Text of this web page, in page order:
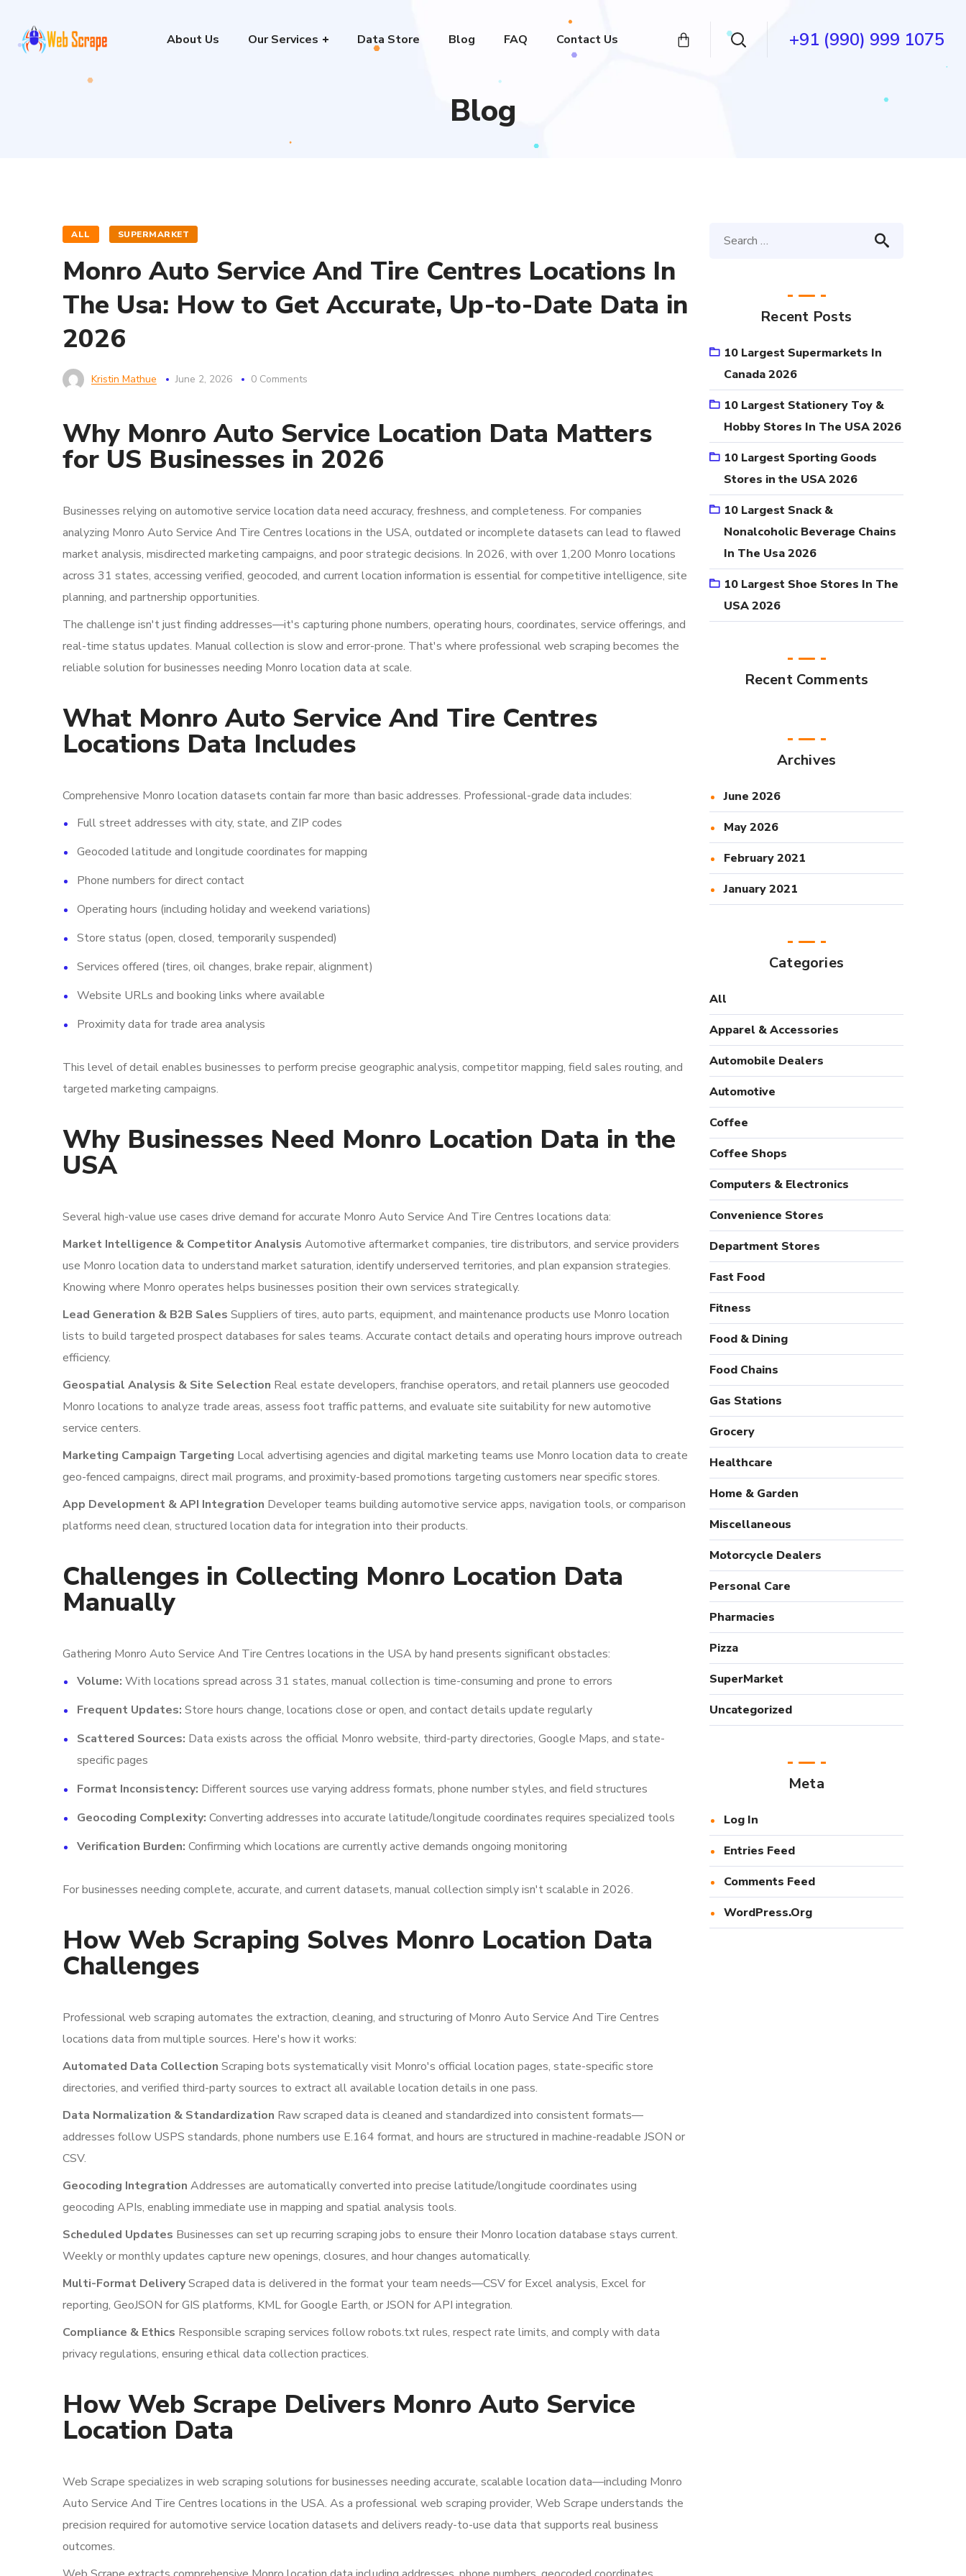
About Us Our Services Data Store Blog FAQ Contact Us +91 (990) 999 1075
Blog
ALL SUPERMARKET
Monro Auto Service And Tire Centres Locations In
The Usa: How to Get Accurate, Up-to-Date Data in
2026
Kristin Mathue June 2, 2026 0 Comments
Why Monro Auto Service Location Data Matters
for US Businesses in 2026
Businesses relying on automotive service location data need accuracy, freshness, and completeness. For companies
analyzing Monro Auto Service And Tire Centres locations in the USA, outdated or incomplete datasets can lead to flawed
market analysis, misdirected marketing campaigns, and poor strategic decisions. In 2026, with over 1,200 Monro locations
across 31 states, accessing verified, geocoded, and current location information is essential for competitive intelligence, site
planning, and partnership opportunities.
The challenge isn't just finding addresses—it's capturing phone numbers, operating hours, coordinates, service offerings, and
real-time status updates. Manual collection is slow and error-prone. That's where professional web scraping becomes the
reliable solution for businesses needing Monro location data at scale.
What Monro Auto Service And Tire Centres
Locations Data Includes
Comprehensive Monro location datasets contain far more than basic addresses. Professional-grade data includes:
Full street addresses with city, state, and ZIP codes
Geocoded latitude and longitude coordinates for mapping
Phone numbers for direct contact
Operating hours (including holiday and weekend variations)
Store status (open, closed, temporarily suspended)
Services offered (tires, oil changes, brake repair, alignment)
Website URLs and booking links where available
Proximity data for trade area analysis
This level of detail enables businesses to perform precise geographic analysis, competitor mapping, field sales routing, and
targeted marketing campaigns.
Why Businesses Need Monro Location Data in the
USA
Several high-value use cases drive demand for accurate Monro Auto Service And Tire Centres locations data:
Market Intelligence & Competitor Analysis Automotive aftermarket companies, tire distributors, and service providers
use Monro location data to understand market saturation, identify underserved territories, and plan expansion strategies.
Knowing where Monro operates helps businesses position their own services strategically.
Lead Generation & B2B Sales Suppliers of tires, auto parts, equipment, and maintenance products use Monro location
lists to build targeted prospect databases for sales teams. Accurate contact details and operating hours improve outreach
efficiency.
Geospatial Analysis & Site Selection Real estate developers, franchise operators, and retail planners use geocoded
Monro locations to analyze trade areas, assess foot traffic patterns, and evaluate site suitability for new automotive
service centers.
Marketing Campaign Targeting Local advertising agencies and digital marketing teams use Monro location data to create
geo-fenced campaigns, direct mail programs, and proximity-based promotions targeting customers near specific stores.
App Development & API Integration Developer teams building automotive service apps, navigation tools, or comparison
platforms need clean, structured location data for integration into their products.
Challenges in Collecting Monro Location Data
Manually
Gathering Monro Auto Service And Tire Centres locations in the USA by hand presents significant obstacles:
Volume: With locations spread across 31 states, manual collection is time-consuming and prone to errors
Frequent Updates: Store hours change, locations close or open, and contact details update regularly
Scattered Sources: Data exists across the official Monro website, third-party directories, Google Maps, and state-
specific pages
Format Inconsistency: Different sources use varying address formats, phone number styles, and field structures
Geocoding Complexity: Converting addresses into accurate latitude/longitude coordinates requires specialized tools
Verification Burden: Confirming which locations are currently active demands ongoing monitoring
For businesses needing complete, accurate, and current datasets, manual collection simply isn't scalable in 2026.
How Web Scraping Solves Monro Location Data
Challenges
Professional web scraping automates the extraction, cleaning, and structuring of Monro Auto Service And Tire Centres
locations data from multiple sources. Here's how it works:
Automated Data Collection Scraping bots systematically visit Monro's official location pages, state-specific store
directories, and verified third-party sources to extract all available location details in one pass.
Data Normalization & Standardization Raw scraped data is cleaned and standardized into consistent formats—
addresses follow USPS standards, phone numbers use E.164 format, and hours are structured in machine-readable JSON or
CSV.
Geocoding Integration Addresses are automatically converted into precise latitude/longitude coordinates using
geocoding APIs, enabling immediate use in mapping and spatial analysis tools.
Scheduled Updates Businesses can set up recurring scraping jobs to ensure their Monro location database stays current.
Weekly or monthly updates capture new openings, closures, and hour changes automatically.
Multi-Format DeliveryScraped data is delivered in the format your team needs—CSV for Excel analysis, Excel for
reporting, GeoJSON for GIS platforms, KML for Google Earth, or JSON for API integration.
Compliance & Ethics Responsible scraping services follow robots.txt rules, respect rate limits, and comply with data
privacy regulations, ensuring ethical data collection practices.
How Web Scrape Delivers Monro Auto Service
Location Data
Web Scrape specializes in web scraping solutions for businesses needing accurate, scalable location data—including Monro
Auto Service And Tire Centres locations in the USA. As a professional web scraping provider, Web Scrape understands the
precision required for automotive service location datasets and delivers ready-to-use data that supports real business
outcomes.
Recent Posts
10 Largest Supermarkets In
Canada 2026
10 Largest Stationery Toy &
Hobby Stores In The USA 2026
10 Largest Sporting Goods
Stores in the USA 2026
10 Largest Snack &
Nonalcoholic Beverage Chains
In The Usa 2026
10 Largest Shoe Stores In The
USA 2026
Recent Comments
Archives
June 2026
May 2026
February 2021
January 2021
Categories
All
Apparel & Accessories
Automobile Dealers
Automotive
Coffee
Coffee Shops
Computers & Electronics
Convenience Stores
Department Stores
Fast Food
Fitness
Food & Dining
Food Chains
Gas Stations
Grocery
Healthcare
Home & Garden
Miscellaneous
Motorcycle Dealers
Personal Care
Pharmacies
Pizza
SuperMarket
Uncategorized
Meta
Log In
Entries Feed
Comments Feed
WordPress.org